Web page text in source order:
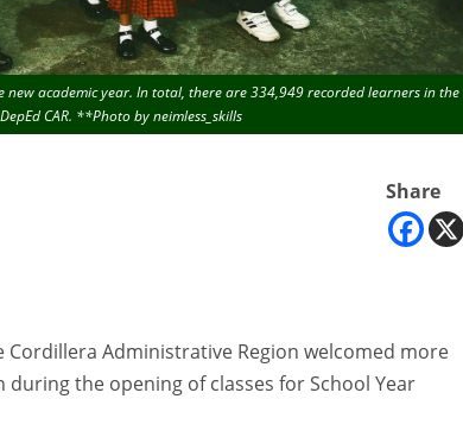
academic year. In total, there are 334,949 recorded learners in the
CAR. **Photo by neimless_skills
Share
Cordillera Administrative Region welcomed more
the opening of classes for School Year